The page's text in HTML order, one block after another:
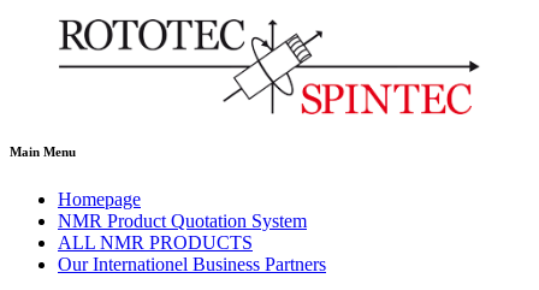
Main Menu
Homepage
NMR Product Quotation System
ALL NMR PRODUCTS
Our Internationel Business Partners